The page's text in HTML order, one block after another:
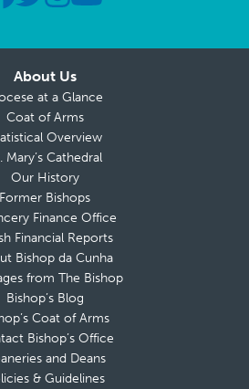
About Us
at a Glance
Coat of Arms
Overview
Mary’s Cathedral
Our History
Former Bishops
Finance Office
Financial Reports
Bishop da Cunha
from The Bishop
Bishop’s Blog
Coat of Arms
Bishop’s Office
and Deans
& Guidelines